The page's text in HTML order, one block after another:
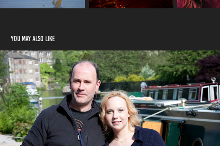
You may also like
Interviews
2020